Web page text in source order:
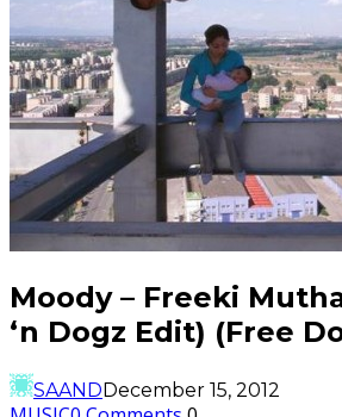
Moody – Freeki
‘n Dogz Edit) (Free
SAAND December 15, 2012